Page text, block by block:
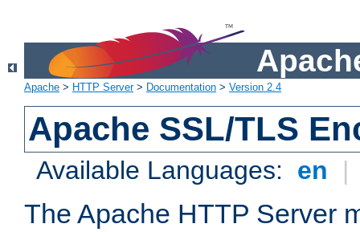
Apache > HTTP Server> Documentation > Version 2.4
Apache SSL/TLS
Available Languages: en |
The Apache HTTP Server